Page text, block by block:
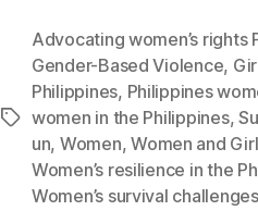
Tags
Advocating women’s rights
Gender-Based Violence,
Philippines, Philippines
women in the Philippines,
un, Women,Women and
Women’s resilience in the
Women’s survival